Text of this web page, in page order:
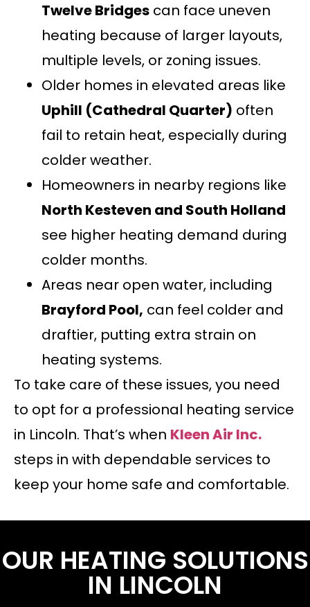
Twelve Bridges can face uneven
heating because of larger layouts,
multiple levels, or zoning issues.
Older homes in elevated areas like
Uphill (Cathedral Quarter) often
fail to retain heat, especially during
colder weather.
Homeowners in nearby regions like
North Kesteven and South Holland
see higher heating demand during
colder months.
Areas near open water, including
Brayford Pool, can feel colder and
draftier, putting extra strain on
heating systems.
To take care of these issues, you need
to opt for a professional heating service
in Lincoln. That’s when Kleen Air Inc.
steps in with dependable services to
keep your home safe and comfortable.
OUR HEATING SOLUTIONS
IN LINCOLN